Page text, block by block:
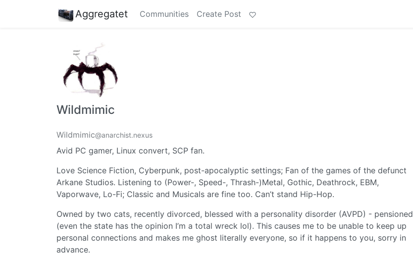
Aggregatet Communities Create Post
Wildmimic
Wildmimic@anarchist.nexus
Avid PC gamer, Linux convert, SCP fan.
Love Science Fiction, Cyberpunk, post-apocalyptic settings; Fan of the games of the defunct
Arkane Studios. Listening to (Power-, Speed-, Thrash-)Metal, Gothic, Deathrock, EBM,
Vaporwave, Lo-Fi; Classic and Musicals are fine too. Can’t stand Hip-Hop.
Owned by two cats, recently divorced, blessed with a personality disorder (AVPD) - pensioned
(even the state has the opinion I’m a total wreck lol). This causes me to be unable to keep up
personal connections and makes me ghost literally everyone, so if it happens to you, sorry in
advance.